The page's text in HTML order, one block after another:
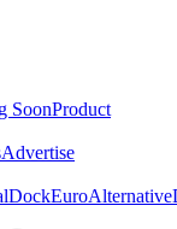
SoonProduct
Advertise
EuroAlternative